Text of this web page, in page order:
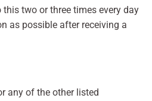
two or three times every day
as possible after receiving a
any of the other listed